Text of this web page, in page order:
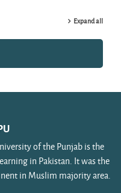
Expand all
of the Punjab is the
in Pakistan. It was the
in Muslim majority area.